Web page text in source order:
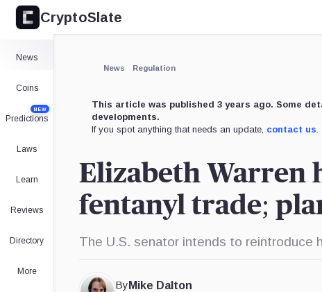
CryptoSlate
News
Coins
Predictions
NEW
Laws
Learn
Reviews
Directory
More
News Regulation
This article was published 3 years ago. Some
developments.
If you spot anything that needs an update, contact us.
Elizabeth Warren
fentanyl trade;
The U.S. senator intends to reintroduce
By Mike Dalton
Expand